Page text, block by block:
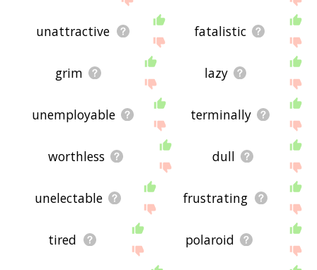
unattractive fatalistic
grim lazy
unemployable terminally
worthless dull
unelectable frustrating
tired polaroid